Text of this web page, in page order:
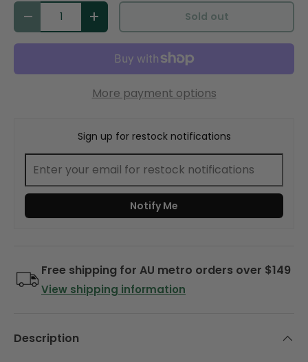
Qty
Decrease quantityIncrease quantitySold out
More payment options
Sign up for restock notifications
Notify Me
Free shipping for AU metro orders over $149
View shipping information
Description